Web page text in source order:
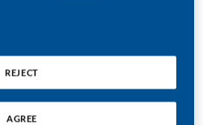
REJECT
AGREE